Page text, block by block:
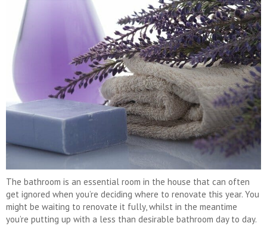
The bathroom is an essential room in the house that can often
get ignored when you’re deciding where to renovate this year. You
might be waiting to renovate it fully, whilst in the meantime
you’re putting up with a less than desirable bathroom day to day.